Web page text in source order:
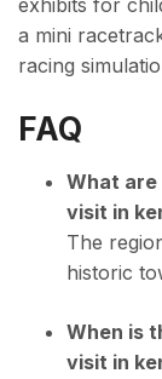
exhibits for
a mini
racing
FAQ
What
visit in
The
historic
When is
visit in